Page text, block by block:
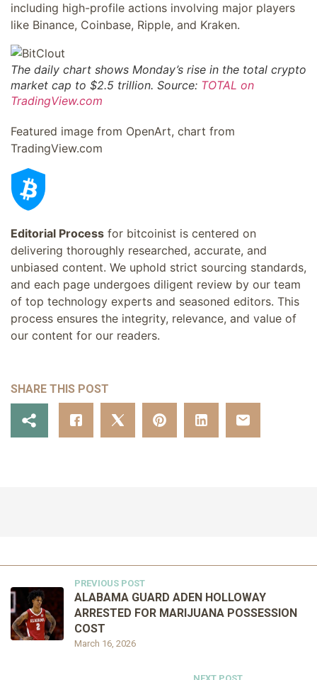
including high-profile actions involving major players
like Binance, Coinbase, Ripple, and Kraken.
The daily chart shows Monday’s rise in the total crypto
market cap to $2.5 trillion. Source: TOTAL on
TradingView.com
Featured image from OpenArt, chart from
TradingView.com
Editorial Process for bitcoinist is centered on
delivering thoroughly researched, accurate, and
unbiased content. We uphold strict sourcing standards,
and each page undergoes diligent review by our team
of top technology experts and seasoned editors. This
process ensures the integrity, relevance, and value of
our content for our readers.
SHARE THIS POST
PREVIOUS POST
March 16, 2026
ALABAMA GUARD ADEN HOLLOWAY
ARRESTED FOR MARIJUANA POSSESSION
COST